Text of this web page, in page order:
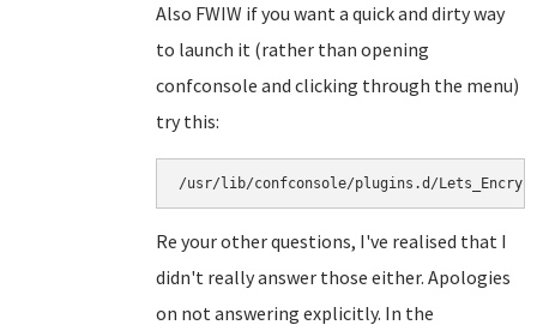
Also FWIW if you want a quick and dirty way
to launch it (rather than opening
confconsole and clicking through the menu)
try this:
/usr/lib/confconsole/plugins.d/
Re your other questions, I've realised that I
didn't really answer those either. Apologies
on not answering explicitly. In the